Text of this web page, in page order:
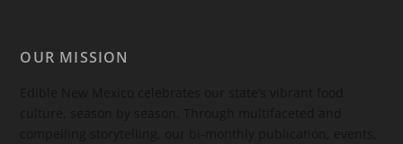
OUR MISSION